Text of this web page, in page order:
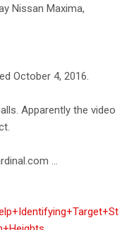
Nissan Maxima,
October 4, 2016.
Apparently the video
...